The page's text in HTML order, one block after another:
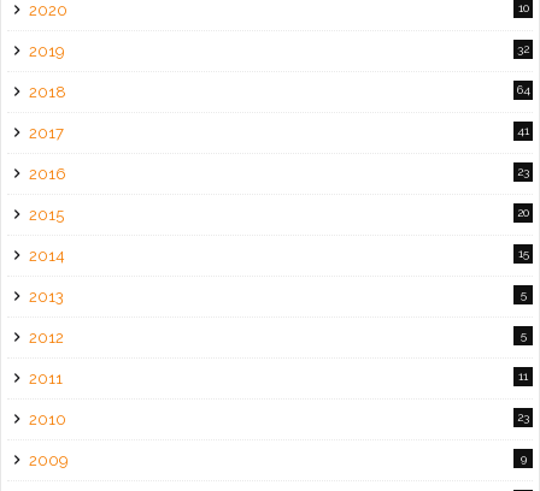
2020 10
2019 32
2018 64
2017 41
2016 23
2015 20
2014 15
2013 5
2012 5
2011 11
2010 23
2009 9